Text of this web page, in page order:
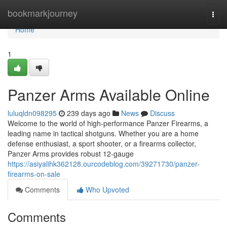
bookmarkjourney
Home
Home
1
Panzer Arms Available Online
luluqldn098295 239 days ago News
Discuss
Welcome to the world of high-performance Panzer Firearms, a
leading name in tactical shotguns. Whether you are a home
defense enthusiast, a sport shooter, or a firearms collector,
Panzer Arms provides robust 12-gauge
https://asiyalihk362128.ourcodeblog.com/39271730/panzer-
firearms-on-sale
Comments
Who Upvoted
Comments